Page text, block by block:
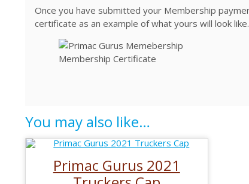
Once you have submitted your Membership
certificate as an example of what yours will look like.
Membership Certificate
You may also like…
Primac Gurus 2021